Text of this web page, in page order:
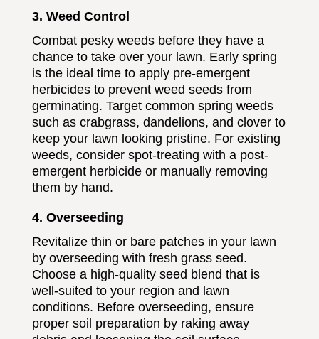
3. Weed Control
Combat pesky weeds before they have a
chance to take over your lawn. Early spring
is the ideal time to apply pre-emergent
herbicides to prevent weed seeds from
germinating. Target common spring weeds
such as crabgrass, dandelions, and clover to
keep your lawn looking pristine. For existing
weeds, consider spot-treating with a post-
emergent herbicide or manually removing
them by hand.
4. Overseeding
Revitalize thin or bare patches in your lawn
by overseeding with fresh grass seed.
Choose a high-quality seed blend that is
well-suited to your region and lawn
conditions. Before overseeding, ensure
proper soil preparation by raking away